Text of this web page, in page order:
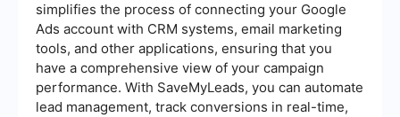
simplifies the process of connecting your Google
Ads account with CRM systems, email marketing
tools, and other applications, ensuring that you
have a comprehensive view of your campaign
performance. With SaveMyLeads, you can automate
lead management, track conversions in real-time,